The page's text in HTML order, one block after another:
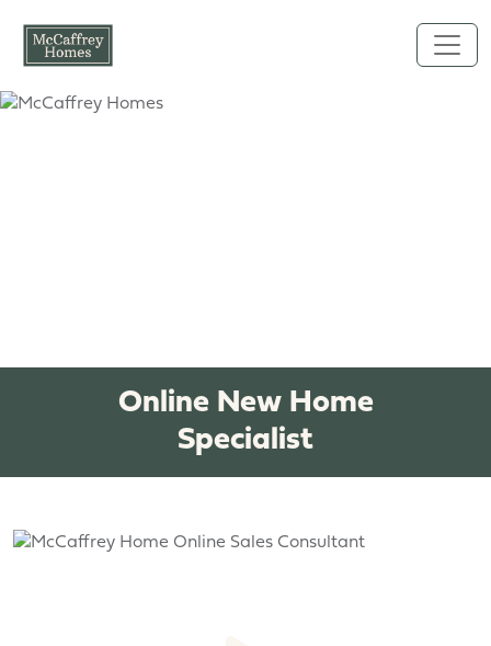
Online New Home
Specialist